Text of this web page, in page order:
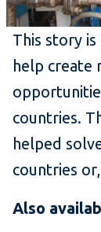
This story
help create
countries.
helped
countries
Also